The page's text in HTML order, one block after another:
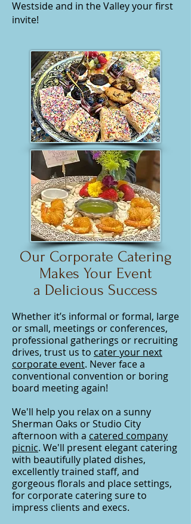
Westside and in the Valley your first
invite!
Our Corporate Catering
Makes Your Event
a Delicious Success
Whether it’s informal or formal, large
or small, meetings or conferences,
professional gatherings or recruiting
drives, trust us to cater your next
corporate event. Never face a
conventional convention or boring
board meeting again!
We'll help you relax on a sunny
Sherman Oaks or Studio City
afternoon with a catered company
picnic. We'll present elegant catering
with beautifully plated dishes,
excellently trained staff, and
gorgeous florals and place settings,
for corporate catering sure to
impress clients and execs.